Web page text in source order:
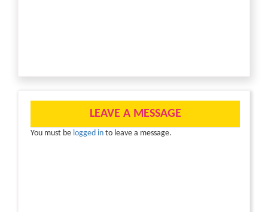
LEAVE A MESSAGE
You must be logged in to leave a message.